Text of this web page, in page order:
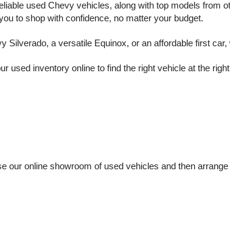
used Chevy vehicles, along with top models
to shop with confidence, no matter your budget.
Silverado, a versatile Equinox, or an affordable first
used inventory online to find the right vehicle at the
our online showroom of used vehicles and then